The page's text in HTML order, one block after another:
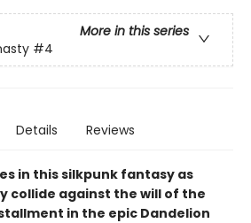
More in this series
#4
Details Reviews
in this silkpunk fantasy as
collide against the will of the
in the epic Dandelion